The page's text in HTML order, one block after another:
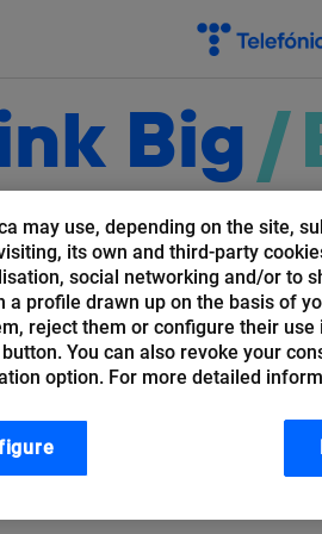
Big/
Cloud
Germany).
may use, depending on the site,
its own and third-party
social networking and/or to
a profile drawn up on the basis of
reject them or configure their
You can also revoke your
option. For more detailed